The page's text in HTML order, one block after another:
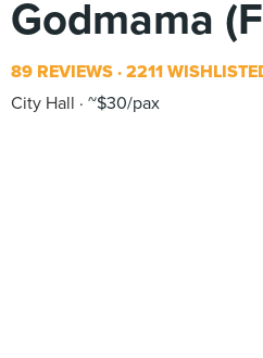
Godmama
89 REVIEWS 2211
City Hall
~$30/pax